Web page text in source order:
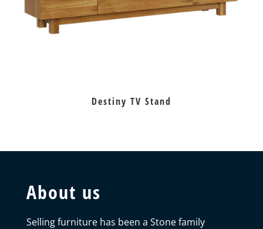
Destiny TV Stand
About us
Selling furniture has been a Stone family